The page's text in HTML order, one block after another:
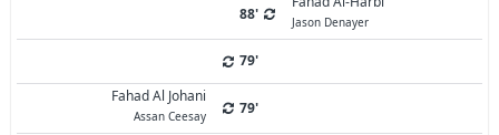
88' Jason Denayer
79'
Fahad Al Johani
Assan Ceesay 79'